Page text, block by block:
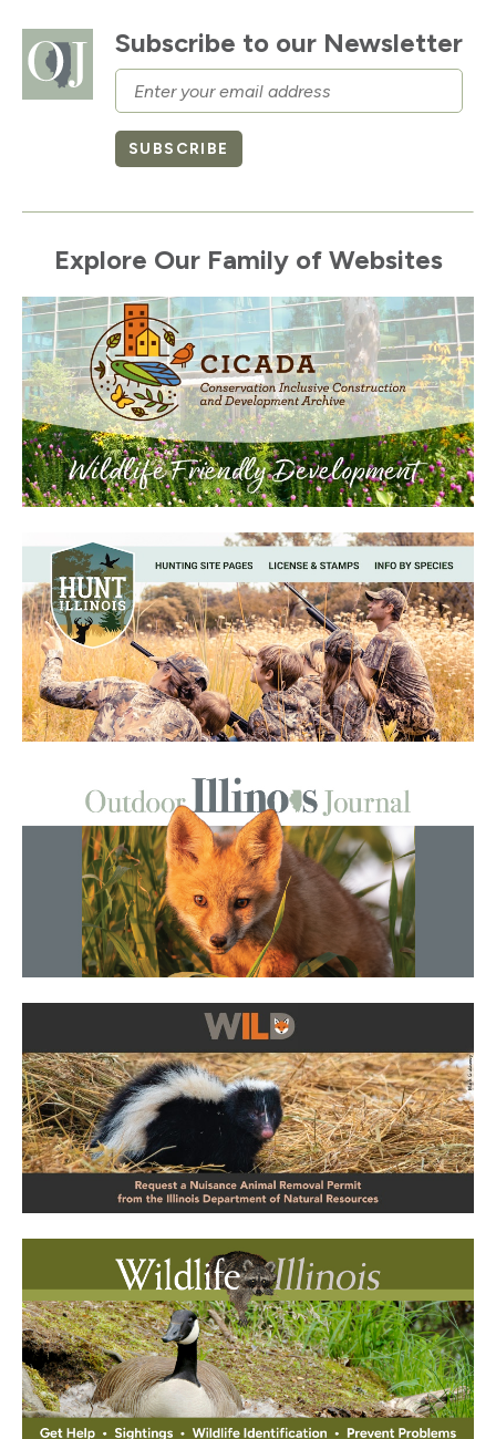
Subscribe to our Newsletter
Email
SUBSCRIBE
Explore Our Family of Websites